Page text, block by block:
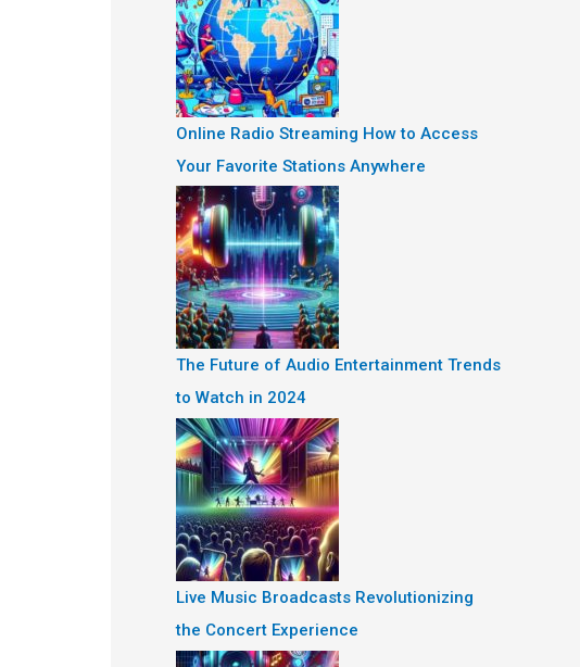
Online Radio Streaming How to Access
Your Favorite Stations Anywhere
The Future of Audio Entertainment Trends
to Watch in 2024
Live Music Broadcasts Revolutionizing
the Concert Experience